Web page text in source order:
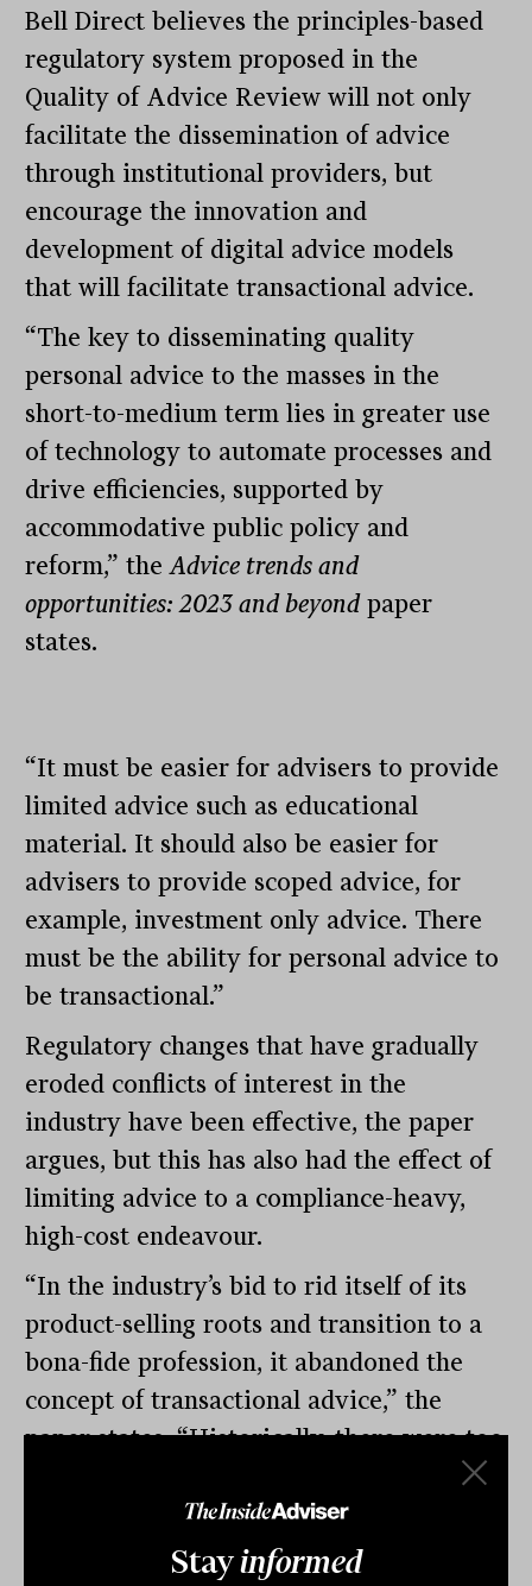
Stayinformed
Bell Direct believes the principles-based
regulatory system proposed in the
Quality of Advice Review will not only
facilitate the dissemination of advice
through institutional providers, but
encourage the innovation and
development of digital advice models
that will facilitate transactional advice.
“The key to disseminating quality
personal advice to the masses in the
short-to-medium term lies in greater use
of technology to automate processes and
drive efficiencies, supported by
accommodative public policy and
reform,” theAdvice trends and
opportunities: 2023 and beyondpaper
states.
“It must be easier for advisers to provide
limited advice such as educational
material. It should also be easier for
advisers to provide scoped advice, for
example, investment only advice. There
must be the ability for personal advice to
be transactional.”
Regulatory changes that have gradually
eroded conflicts of interest in the
industry have been effective, the paper
argues, but this has also had the effect of
limiting advice to a compliance-heavy,
high-cost endeavour.
“In the industry’s bid to rid itself of its
product-selling roots and transition to a
bona-fide profession, it abandoned the
concept of transactional advice,” the
paper states. “Historically, there were too
and fees on large, inactive client books
but with product commissions all but